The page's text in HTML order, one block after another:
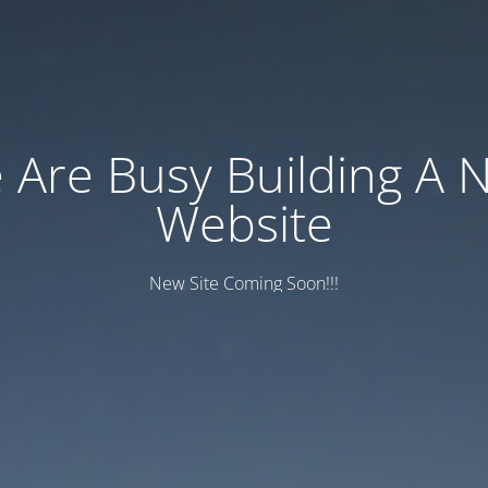
Are Busy Building A
Website
New Site Coming Soon!!!